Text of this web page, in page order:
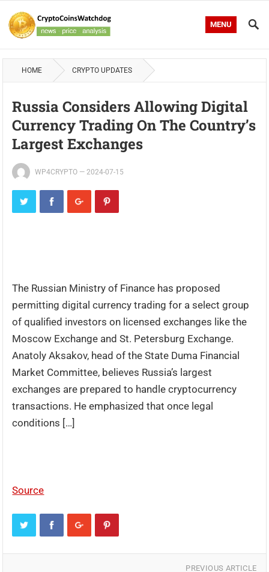
MENU
HOME CRYPTO UPDATES
Russia Considers Allowing Digital
Currency Trading On The Country’s
Largest Exchanges
WP4CRYPTO —2024-07-15
The Russian Ministry of Finance has proposed
permitting digital currency trading for a select group
of qualified investors on licensed exchanges like the
Moscow Exchange and St. Petersburg Exchange.
Anatoly Aksakov, head of the State Duma Financial
Market Committee, believes Russia’s largest
exchanges are prepared to handle cryptocurrency
transactions. He emphasized that once legal
conditions […]
Source
PREVIOUS ARTICLE